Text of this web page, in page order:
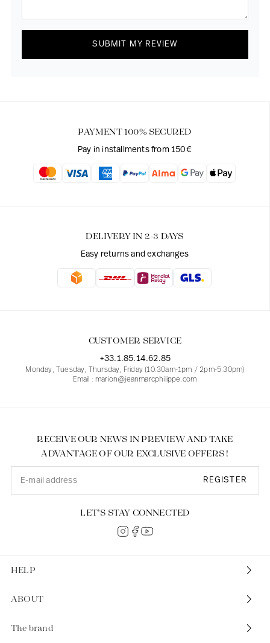
SUBMIT MY REVIEW
PAYMENT 100% SECURED
Pay in installments from 150€
DELIVERY IN 2-3 DAYS
Easy returns and exchanges
CUSTOMER SERVICE
+33.1.85.14.62.85
Monday, Tuesday, Thursday, Friday (10.30am-1pm / 2pm-5.30pm)
Email : marion@jeanmarcphilippe.com
HELP
ABOUT
The brand
RECEIVE OUR NEWS IN PREVIEW AND TAKE
ADVANTAGE OF OUR EXCLUSIVE OFFERS !
REGISTER
LET’S STAY CONNECTED